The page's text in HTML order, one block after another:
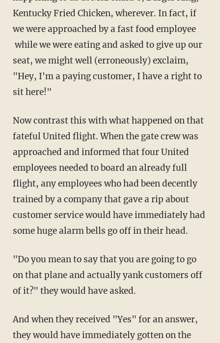
Kentucky Fried Chicken, wherever. In fact, if
we were approached by a fast food employee
while we were eating and asked to give up our
seat, we might well (erroneously) exclaim,
"Hey, I'm a paying customer, I have a right to
sit here!"
Now contrast this with what happened on that
fateful United flight. When the gate crew was
approached and informed that four United
employees needed to board an already full
flight, any employees who had been decently
trained by a company that gave a rip about
customer service would have immediately had
some huge alarm bells go off in their head.
"Do you mean to say that you are going to go
on that plane and actually yank customers off
of it?" they would have asked.
And when they received "Yes" for an answer,
they would have immediately gotten on the